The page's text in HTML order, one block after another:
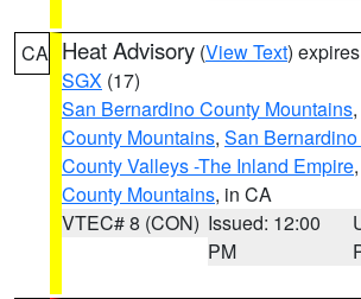
CA Heat Advisory (View Text)
SGX (17)
San Bernardino County Mountains,
County Mountains, San
County Valleys -The Inland Empire,
County Mountains, in CA
VTEC# 8 (CON) Issued: 12:00
PM